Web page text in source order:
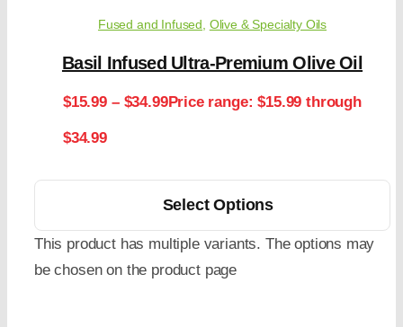
Fused and Infused Olive & Specialty Oils
Basil Infused Ultra-Premium Olive Oil
$15.99 – $34.99Price range: $15.99 through
$34.99
Select Options
This product has multiple variants. The options may
be chosen on the product page